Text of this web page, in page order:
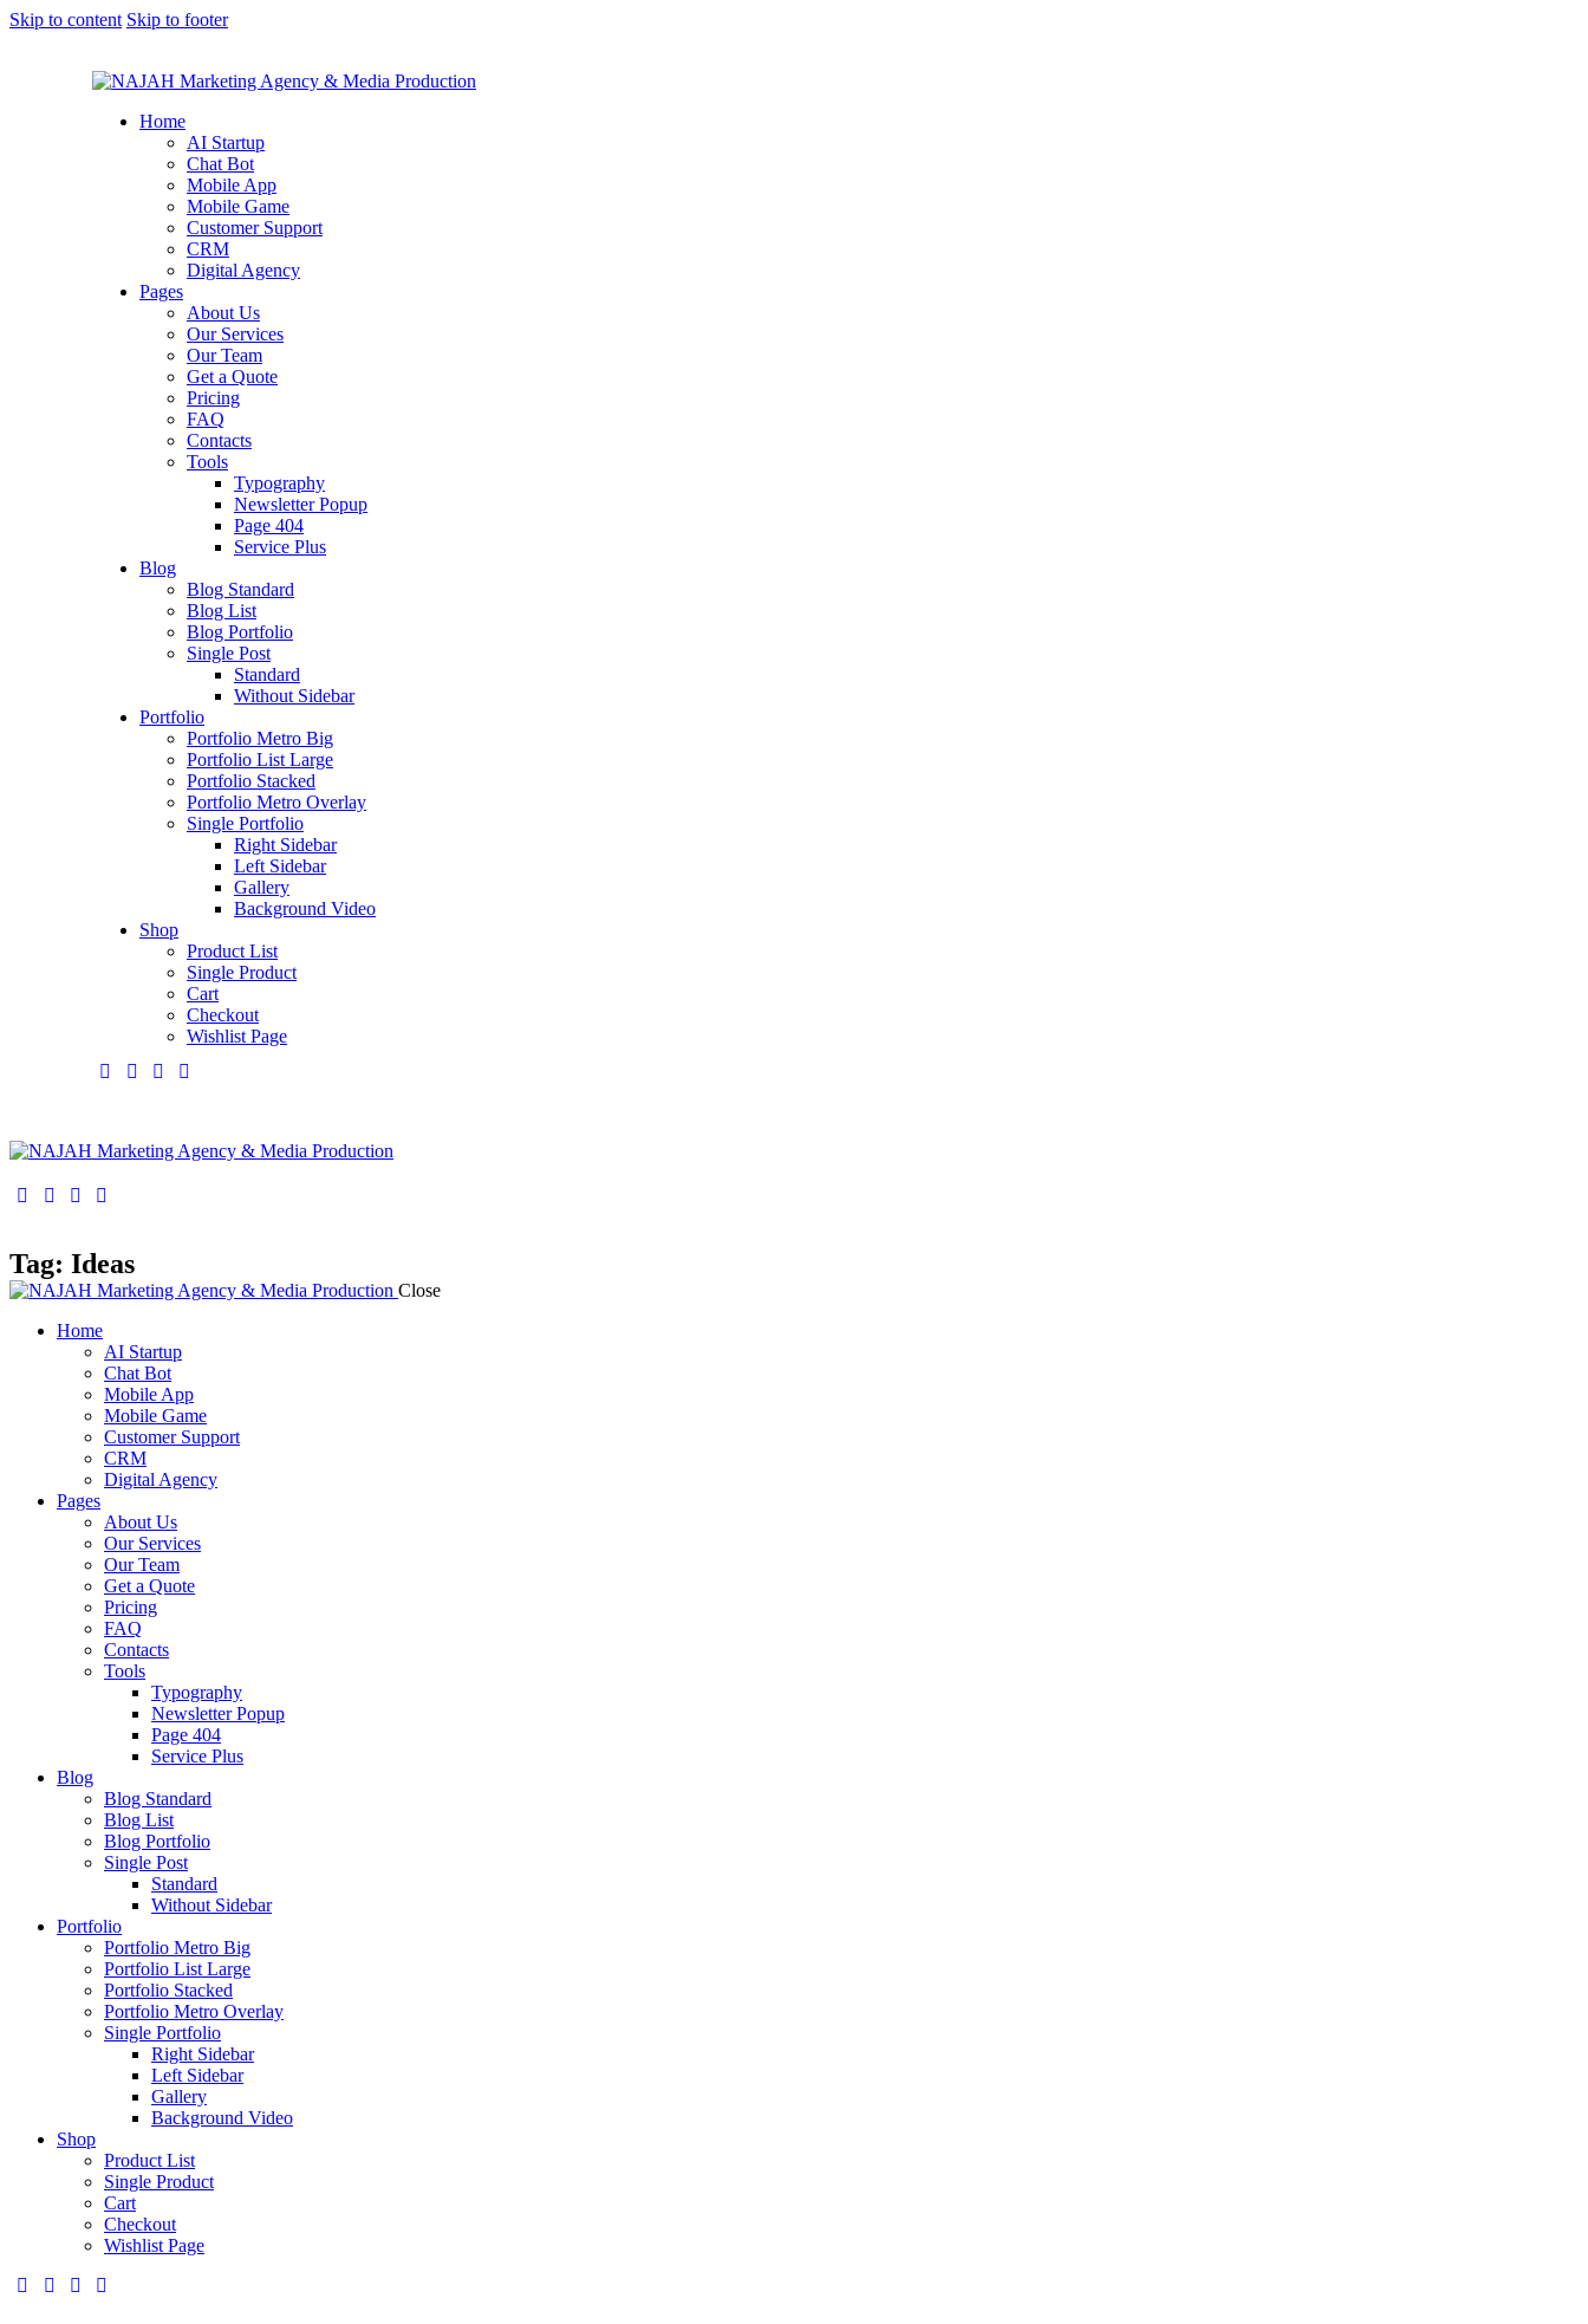
Skip to content Skip to footer
Home
AI Startup
Chat Bot
Mobile App
Mobile Game
Customer Support
CRM
Digital Agency
Pages
About Us
Our Services
Our Team
Get a Quote
Pricing
FAQ
Contacts
Tools
Typography
Newsletter Popup
Page 404
Service Plus
Blog
Blog Standard
Blog List
Blog Portfolio
Single Post
Standard
Without Sidebar
Portfolio
Portfolio Metro Big
Portfolio List Large
Portfolio Stacked
Portfolio Metro Overlay
Single Portfolio
Right Sidebar
Left Sidebar
Gallery
Background Video
Shop
Product List
Single Product
Cart
Checkout
Wishlist Page
facebook-
twitter-dribble-instagram
facebook-
twitter-dribble-instagram
Tag: Ideas
Close
Home
AI Startup
Chat Bot
Mobile App
Mobile Game
Customer Support
CRM
Digital Agency
Pages
About Us
Our Services
Our Team
Get a Quote
Pricing
FAQ
Contacts
Tools
Typography
Newsletter Popup
Page 404
Service Plus
Blog
Blog Standard
Blog List
Blog Portfolio
Single Post
Standard
Without Sidebar
Portfolio
Portfolio Metro Big
Portfolio List Large
Portfolio Stacked
Portfolio Metro Overlay
Single Portfolio
Right Sidebar
Left Sidebar
Gallery
Background Video
Shop
Product List
Single Product
Cart
Checkout
Wishlist Page
facebook-
twitter-dribble-instagram